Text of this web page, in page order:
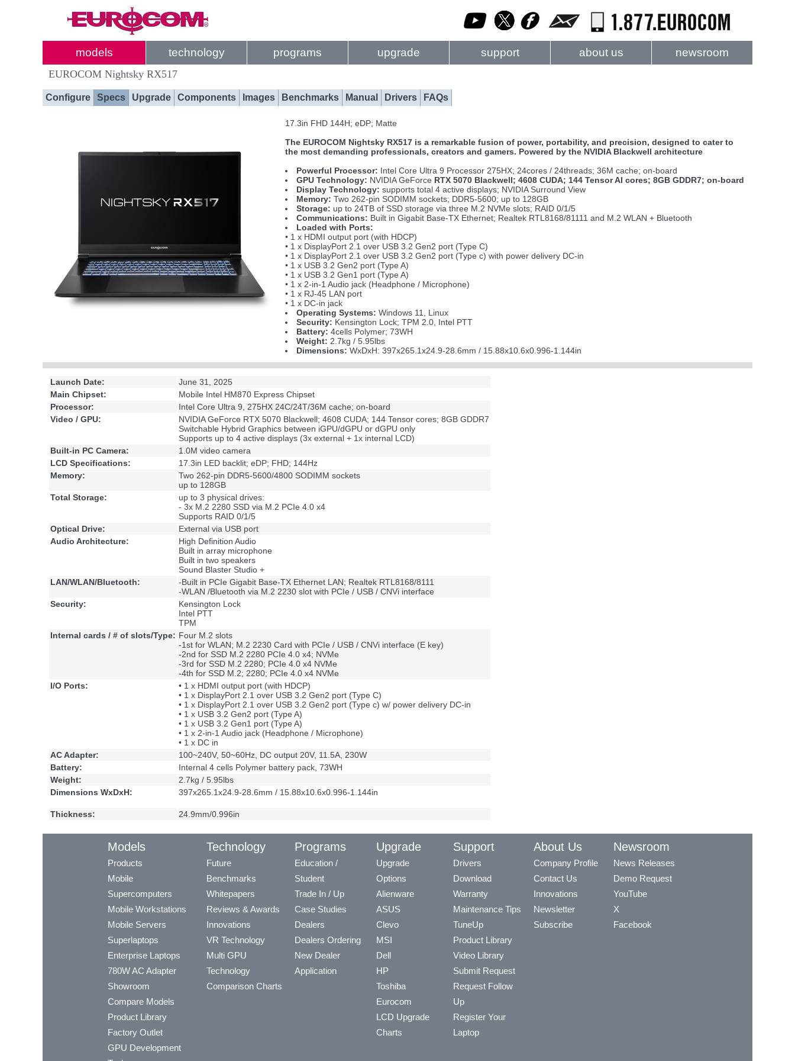
models technology programs upgrade support about us newsroom
EUROCOM Nightsky RX517
Configure Specs Upgrade Components Images Benchmarks Manual Drivers FAQs
17.3in FHD 144H; eDP; Matte
The EUROCOM Nightsky RX517 is a remarkable fusion of power, portability, and precision, designed to cater to
the most demanding professionals, creators and gamers. Powered by the NVIDIA Blackwell architecture
Powerful Processor: Intel Core Ultra 9 Processor 275HX; 24cores / 24threads; 36M cache; on-board
GPU Technology: NVIDIA GeForce RTX 5070 Blackwell; 4608 CUDA; 144 Tensor AI cores; 8GB GDDR7; on-board
Display Technology: supports total 4 active displays; NVIDIA Surround View
Memory: Two 262-pin SODIMM sockets; DDR5-5600; up to 128GB
Storage: up to 24TB of SSD storage via three M.2 NVMe slots; RAID 0/1/5
Communications: Built in Gigabit Base-TX Ethernet; Realtek RTL8168/81111 and M.2 WLAN + Bluetooth
Loaded with Ports:
• 1 x HDMI output port (with HDCP)
• 1 x DisplayPort 2.1 over USB 3.2 Gen2 port (Type C)
• 1 x DisplayPort 2.1 over USB 3.2 Gen2 port (Type c) with power delivery DC-in
• 1 x USB 3.2 Gen2 port (Type A)
• 1 x USB 3.2 Gen1 port (Type A)
• 1 x 2-in-1 Audio jack (Headphone / Microphone)
• 1 x RJ-45 LAN port
• 1 x DC-in jack
Operating Systems: Windows 11, Linux
Security: Kensington Lock; TPM 2.0, Intel PTT
Battery: 4cells Polymer; 73WH
Weight: 2.7kg / 5.95lbs
Dimensions: WxDxH: 397x265.1x24.9-28.6mm / 15.88x10.6x0.996-1.144in
Launch Date:
June 31, 2025
Main Chipset:
Mobile Intel HM870 Express Chipset
Processor:
Intel Core Ultra 9, 275HX 24C/24T/36M cache; on-board
Video / GPU:
NVIDIA GeForce RTX 5070 Blackwell; 4608 CUDA; 144 Tensor cores; 8GB GDDR7
Switchable Hybrid Graphics between iGPU/dGPU or dGPU only
Supports up to 4 active displays (3x external + 1x internal LCD)
Built-in PC Camera:
1.0M video camera
LCD Specifications:
17.3in LED backlit; eDP; FHD; 144Hz
Memory:
Two 262-pin DDR5-5600/4800 SODIMM sockets
up to 128GB
Total Storage:
up to 3 physical drives:
- 3x M.2 2280 SSD via M.2 PCIe 4.0 x4
Supports RAID 0/1/5
Optical Drive:
External via USB port
Audio Architecture:
High Definition Audio
Built in array microphone
Built in two speakers
Sound Blaster Studio +
LAN/WLAN/Bluetooth:
-Built in PCIe Gigabit Base-TX Ethernet LAN; Realtek RTL8168/8111
-WLAN /Bluetooth via M.2 2230 slot with PCIe / USB / CNVi interface
Security:
Kensington Lock
Intel PTT
TPM
Internal cards / # of slots/Type: Four M.2 slots
-1st for WLAN; M.2 2230 Card with PCIe / USB / CNVi interface (E key)
-2nd for SSD M.2 2280 PCIe 4.0 x4; NVMe
-3rd for SSD M.2 2280; PCIe 4.0 x4 NVMe
-4th for SSD M.2; 2280; PCIe 4.0 x4 NVMe
I/O Ports:
• 1 x HDMI output port (with HDCP)
• 1 x DisplayPort 2.1 over USB 3.2 Gen2 port (Type C)
• 1 x DisplayPort 2.1 over USB 3.2 Gen2 port (Type c) w/ power delivery DC-in
• 1 x USB 3.2 Gen2 port (Type A)
• 1 x USB 3.2 Gen1 port (Type A)
• 1 x 2-in-1 Audio jack (Headphone / Microphone)
• 1 x DC in
AC Adapter:
100~240V, 50~60Hz, DC output 20V, 11.5A, 230W
Battery:
Internal 4 cells Polymer battery pack, 73WH
Weight:
2.7kg / 5.95lbs
Dimensions WxDxH:
397x265.1x24.9-28.6mm / 15.88x10.6x0.996-1.144in
Thickness: 24.9mm/0.996in
Models
Products
Mobile
Supercomputers
Mobile Workstations
Mobile Servers
Superlaptops
Enterprise Laptops
780W AC Adapter
Showroom
Compare Models
Product Library
Factory Outlet
GPU Development
Technology
Future
Benchmarks
Whitepapers
Reviews & Awards
Innovations
VR Technology
Multi GPU
Technology
Comparison Charts
Programs
Education /
Student
Trade In / Up
Case Studies
Dealers
Dealers Ordering
New Dealer
Application
Upgrade
Upgrade
Options
Alienware
ASUS
Clevo
MSI
Dell
HP
Toshiba
Eurocom
LCD Upgrade
Charts
Support
Drivers
Download
Warranty
Maintenance Tips
TuneUp
Product Library
Video Library
Submit Request
Request Follow
Up
Register Your
Laptop
About Us
Company Profile
Contact Us
Innovations
Newsletter
Subscribe
Newsroom
News Releases
Demo Request
YouTube
X
Facebook